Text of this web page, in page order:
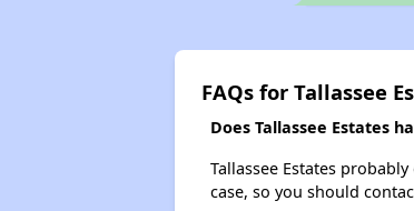
FAQs for Tallassee
Does Tallassee Estates
Tallassee Estates
case, so you should